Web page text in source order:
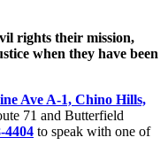
rights their mission,
when they have been
Ave A-1, Chino Hills,
71 and Butterfield
4404 to speak with one of